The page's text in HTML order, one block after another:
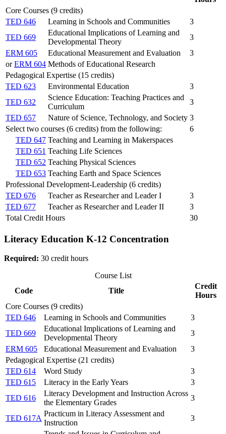
Core Courses (9 credits)
TED 646
Learning in Schools and Communities
3
TED 669
Educational Implications of Learning and
Developmental Theory
3
ERM 605
Educational Measurement and Evaluation
3
orERM 604 Methods of Educational Research
Pedagogical Expertise (15 credits)
TED 623
Environmental Education
3
TED 632
Science Education: Teaching Practices and
Curriculum
3
TED 657
Nature of Science, Technology, and Society 3
Select two courses (6 credits) from the following:
6
TED 647 Teaching and Learning in Makerspaces
TED 651 Teaching Life Sciences
TED 652 Teaching Physical Sciences
TED 653 Teaching Earth and Space Sciences
Professional Development-Leadership (6 credits)
TED 676
Teacher as Researcher and Leader I
3
TED 677
Teacher as Researcher and Leader II
3
Total Credit Hours
30
Literacy Education K-12 Concentration
Required: 30 credit hours
Course List
Code
Title
Credit
Hours
Core Courses (9 credits)
TED 646
Learning in Schools and Communities
3
TED 669
Educational Implications of Learning and
Developmental Theory
3
ERM 605
Educational Measurement and Evaluation
3
Pedagogical Expertise (21 credits)
TED 614
Word Study
3
TED 615
Literacy in the Early Years
3
TED 616
Literacy Development and Instruction Across
the Elementary Grades
3
TED 617A
Practicum in Literacy Assessment and
Instruction
3